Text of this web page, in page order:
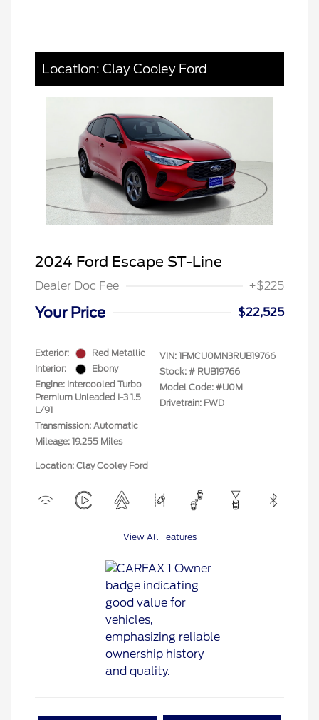
Location: Clay Cooley Ford
2024 Ford Escape ST-Line
Dealer Doc Fee +$225
Your Price $22,525
Exterior:
Red Metallic
Interior:
Ebony
Engine: Intercooled Turbo
Premium Unleaded I-3 1.5
L/91
Transmission: Automatic
Mileage: 19,255 Miles
VIN: 1FMCU0MN3RUB19766
Stock: # RUB19766
Model Code: #U0M
Drivetrain: FWD
Location: Clay Cooley Ford
View All Features